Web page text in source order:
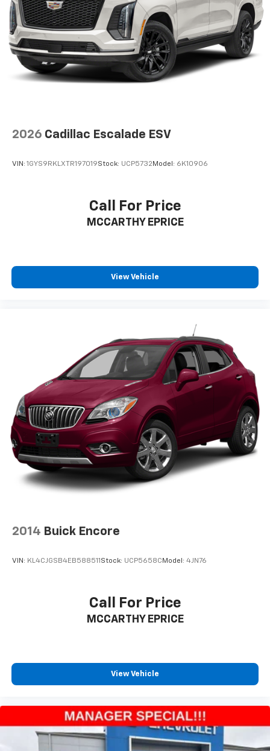
Active Noise Cancellation
This technology blocks and absorbs sound, as
well as dampens and eliminates vibrations,
helping to leave outside noise where it
belongs
In-cabin microphones distinguish unwanted
noise and cancels it to help create a quiet
2026 Cadillac Escalade ESV
VIN: 1GYS9RKLXTR197019Stock: UCP5732 Model: 6K10906
Call For Price
MCCARTHY EPRICE
View Vehicle
2014 Buick Encore
VIN: KL4CJGSB4EB588511 Stock: UCP5658C Model: 4JN76
Call For Price
MCCARTHY EPRICE
View Vehicle